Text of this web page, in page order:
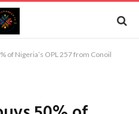
of Nigeria’s OPL 257 from Conoil